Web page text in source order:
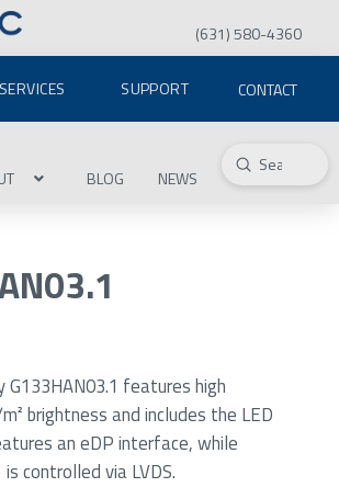
(631) 580-4360
SERVICES SUPPORT CONTACT
BLOG NEWS Search
Submit
G133HAN03.1 features high
brightness and includes the LED
an eDP interface, while
is controlled via LVDS.